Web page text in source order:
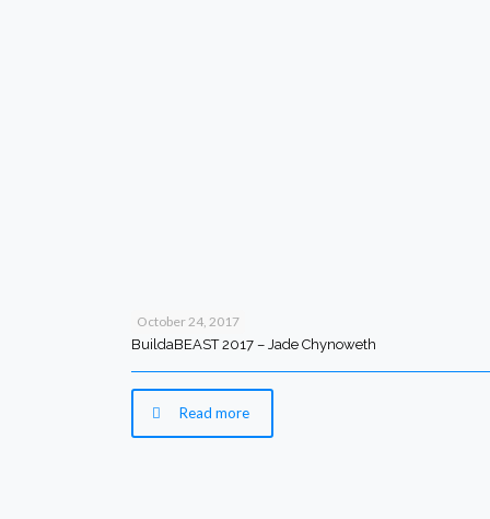
October 24, 2017
BuildaBEAST 2017 – Jade Chynoweth
Read more